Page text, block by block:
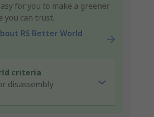
for you to make a greener
you can trust.
RS Better World
criteria
disassembly